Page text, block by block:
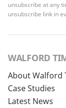
unsubscribe at any
unsubscribe link in
WALFORD
About Walford
Case Studies
Latest News